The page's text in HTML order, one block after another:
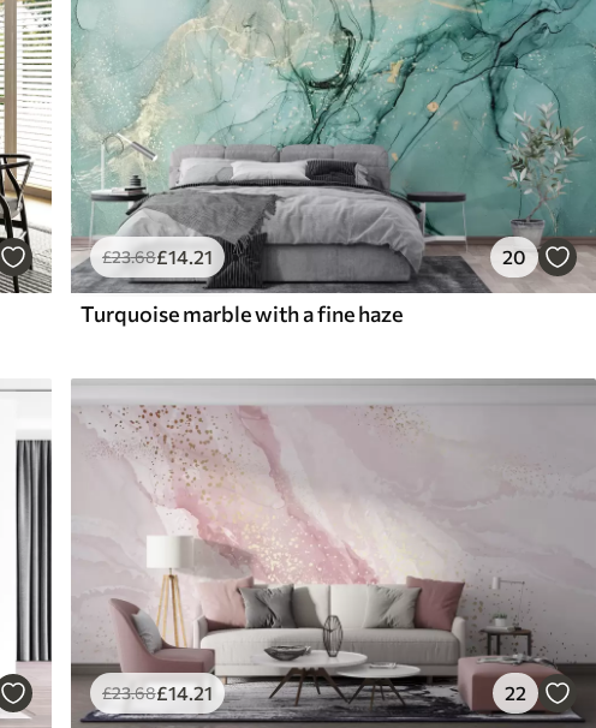
£23.68£14.21 20
Turquoise marble with a fine haze
£23.68£14.21 22